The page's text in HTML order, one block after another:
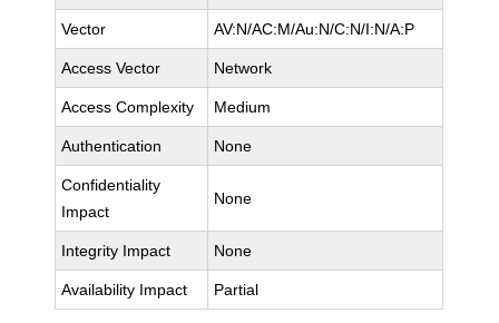
Vector AV:N/AC:M/Au:N/C:N/I:N/A:P
Access Vector Network
Access Complexity Medium
Authentication None
Confidentiality
Impact
None
Integrity Impact None
Availability Impact Partial